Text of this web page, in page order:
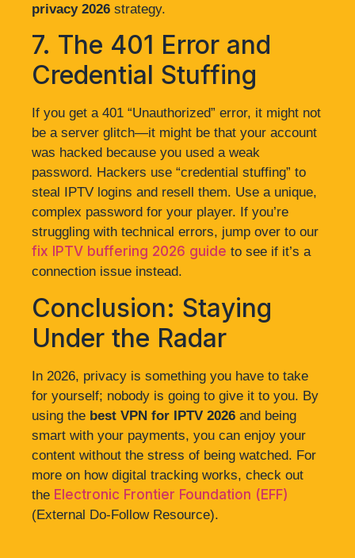
privacy 2026 strategy.
7. The 401 Error and
Credential Stuffing
If you get a 401 “Unauthorized” error, it might not
be a server glitch—it might be that your account
was hacked because you used a weak
password. Hackers use “credential stuffing” to
steal IPTV logins and resell them. Use a unique,
complex password for your player. If you’re
struggling with technical errors, jump over to our
fix IPTV buffering 2026 guide to see if it’s a
connection issue instead.
Conclusion: Staying
Under the Radar
In 2026, privacy is something you have to take
for yourself; nobody is going to give it to you. By
using the best VPN for IPTV 2026 and being
smart with your payments, you can enjoy your
content without the stress of being watched. For
more on how digital tracking works, check out
the Electronic Frontier Foundation (EFF)
(External Do-Follow Resource).